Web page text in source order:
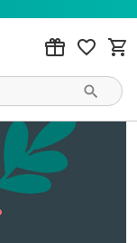
Hot Foil Line.